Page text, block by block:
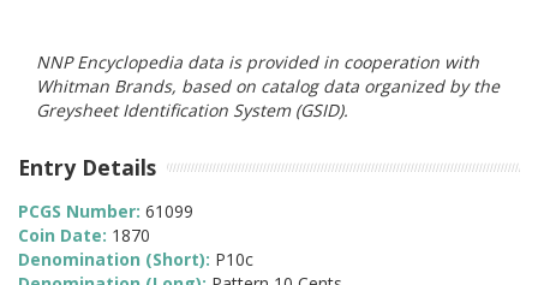
NNP Encyclopedia data is provided in cooperation with
Whitman Brands, based on catalog data organized by the
Greysheet Identification System (GSID).
Entry Details
PCGS Number: 61099
Coin Date: 1870
Denomination (Short): P10c